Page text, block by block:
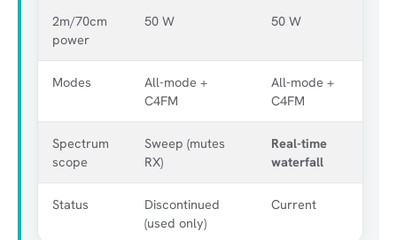
2m/70cm
power
50 W 50 W
Modes
All-mode +
C4FM
All-mode +
C4FM
Spectrum
scope
Sweep (mutes
RX)
Real-time
waterfall
Status
Discontinued
(used only)
Current